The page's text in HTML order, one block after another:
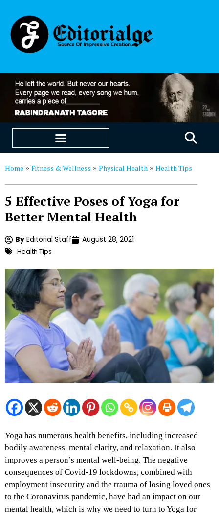
Home » Fitness & Wellness » Physical Health » Health Tips
5 Effective Poses of Yoga for
Better Mental Health
By Editorial Staff August 28, 2021
Health Tips
Yoga has numerous health benefits, including increased
bodily awareness, mental clarity, and relaxation. It also
improves a person’s mental well-being. The negative
consequences of Covid-19 lockdowns, combined with
employment insecurity and the trauma of losing loved ones
to the Coronavirus pandemic, have had an impact on our
mental health, which is why we need to turn to Yoga for